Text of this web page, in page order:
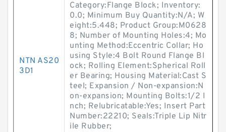
NTN AS20
3D1
Category:Flange Block; Inventory:
0.0; Minimum Buy Quantity:N/A; W
eight:5.448; Product Group:M0628
8; Number of Mounting Holes:4; Mo
unting Method:Eccentric Collar; Ho
using Style:4 Bolt Round Flange Bl
ock; Rolling Element:Spherical Roll
er Bearing; Housing Material:Cast S
teel; Expansion / Non-expansion:N
on-expansion; Mounting Bolts:1/2 I
nch; Relubricatable:Yes; Insert Part
Number:22210; Seals:Triple Lip Nitr
ile Rubber;